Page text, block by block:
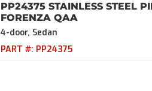
PP24375 STAINLESS STEEL
FORENZA QAA
4-door, Sedan
PART #: PP24375